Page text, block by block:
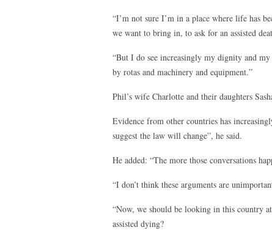
“I’m not sure I’m in a place where life has
we want to bring in, to ask for an assisted
“But I do see increasingly my dignity and
by rotas and machinery and equipment.”
Phil’s wife Charlotte and their daughters
Evidence from other countries has
suggest the law will change”, he said.
He added: “The more those conversations
“I don’t think these arguments are
“Now, we should be looking in this country
assisted dying?